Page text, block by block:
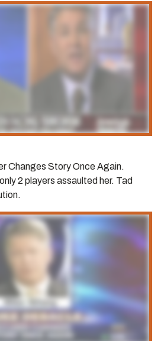
Changes Story Once Again.
2 players assaulted her. Tad